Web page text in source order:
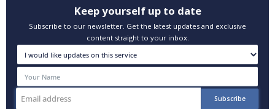
Keep yourself up to date
Subscribe to our newsletter. Get the latest updates and exclusive
content straight to your inbox.